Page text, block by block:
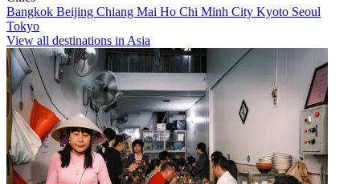
Bangkok Beijing Chiang Mai Ho Chi Minh City Kyoto Seoul
Tokyo
View all destinations in Asia